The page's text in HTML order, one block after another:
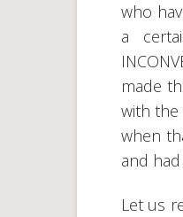
who
a
made
with the
when
and
Let us